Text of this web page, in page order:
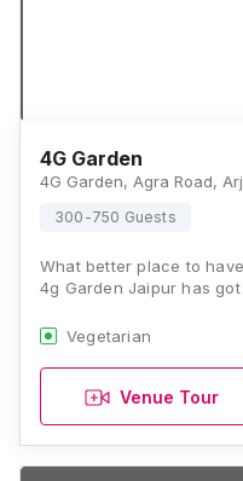
4G Garden
300-750 Guests
What better place to
4g Garden Jaipur has
Vegetarian
Venue Tour